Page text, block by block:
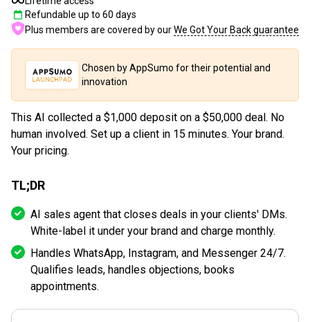
Refundable up to 60 days
Plus members are covered by ourWe Got Your Back guarantee
Chosen by AppSumo for their potential and
innovation
This AI collected a $1,000 deposit on a $50,000 deal. No
human involved. Set up a client in 15 minutes. Your brand.
Your pricing.
TL;DR
AI sales agent that closes deals in your clients' DMs.
White-label it under your brand and charge monthly.
Handles WhatsApp, Instagram, and Messenger 24/7.
Qualifies leads, handles objections, books
appointments.